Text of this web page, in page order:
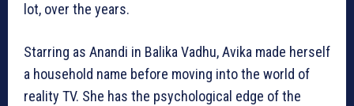
lot, over the years.
Starring as Anandi in Balika Vadhu, Avika made herself
a household name before moving into the world of
reality TV. She has the psychological edge of the